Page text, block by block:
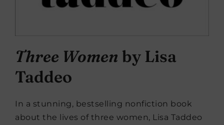
Three Women by Lisa
Taddeo
In a stunning, bestselling nonfiction book
about the lives of three women, Lisa Taddeo